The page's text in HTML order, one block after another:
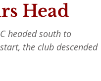
Head
headed south to
the club descended